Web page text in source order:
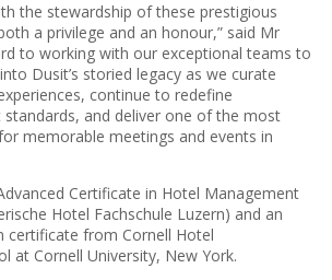
the stewardship of these prestigious
a privilege and an honour,” said Mr
to working with our exceptional teams to
Dusit’s storied legacy as we curate
continue to redefine
standards, and deliver one of the most
memorable meetings and events in
Certificate in Hotel Management
Hotel Fachschule Luzern) and an
certificate from Cornell Hotel
at Cornell University, New York.